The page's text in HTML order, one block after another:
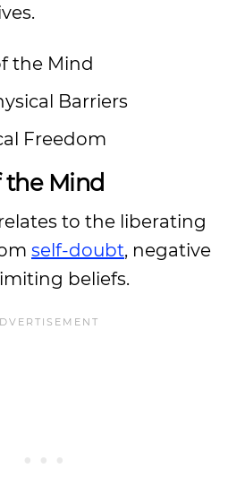
the Mind
Barriers
Freedom
the Mind
to the liberating
self-doubt, negative
beliefs.